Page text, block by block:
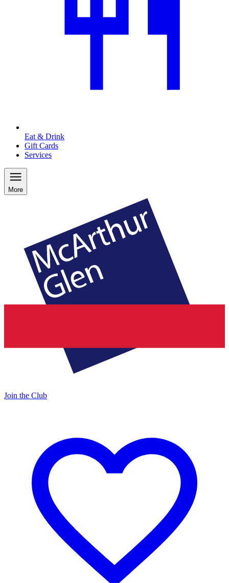
Eat & Drink
Gift Cards
Services
More
Join the Club